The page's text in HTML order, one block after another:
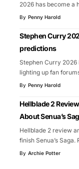
2026 has become a
By Penny Harold
Stephen Curry
predictions
Stephen Curry
lighting up fan
By Penny Harold
Hellblade 2
About Senua’s
Hellblade 2 review
finish Senua’s Saga.
By Archie Potter